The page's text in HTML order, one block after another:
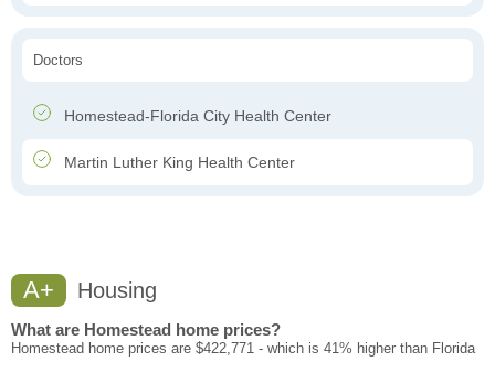
Doctors
Homestead-Florida City Health Center
Martin Luther King Health Center
A+ Housing
What are Homestead home prices?
Homestead home prices are $422,771 - which is 41% higher than Florida